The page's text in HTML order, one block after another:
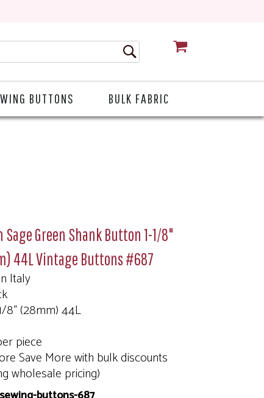
BUTTONS BULK FABRIC
Green Shank Button 1-1/8"
44L Vintage Buttons #687
Italy
8" (28mm) 44L
piece
Save More with bulk discounts
wholesale pricing)